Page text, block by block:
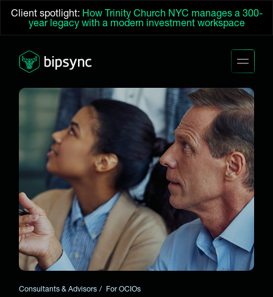
Client spotlight: How Trinity Church NYC manages a 300-
year legacy with a modern investment workspace
Consultants & Advisors For OCIOs